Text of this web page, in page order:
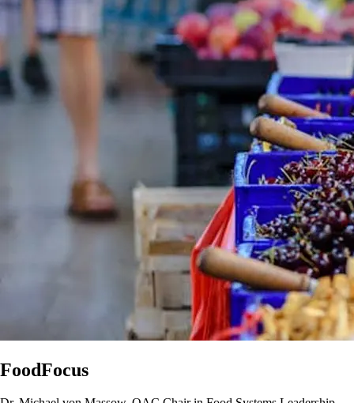
FoodFocus